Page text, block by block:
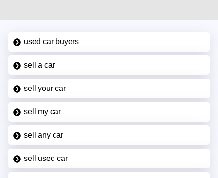
used car buyers
sell a car
sell your car
sell my car
sell any car
sell used car